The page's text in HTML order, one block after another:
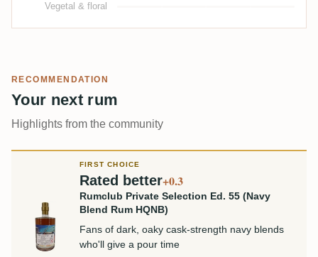
Vegetal & floral
RECOMMENDATION
Your next rum
Highlights from the community
FIRST CHOICE
Rated better+0.3
Rumclub Private Selection Ed. 55 (Navy
Blend Rum HQNB)
Fans of dark, oaky cask-strength navy blends
who'll give a pour time